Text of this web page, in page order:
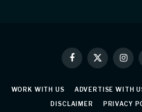
Facebook
X
(Twitter)
WORK WITH US ADVERTISE WITH
DISCLAIMER
PRIVACY